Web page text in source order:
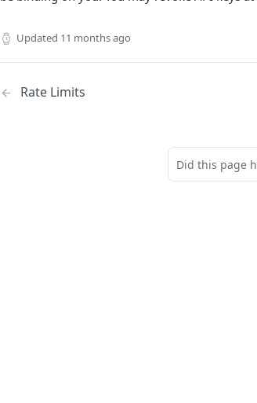
Updated 11 months ago
Rate Limits
Did this page